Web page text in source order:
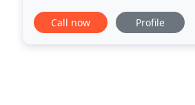
exterior cleaning needs
Call now Profile